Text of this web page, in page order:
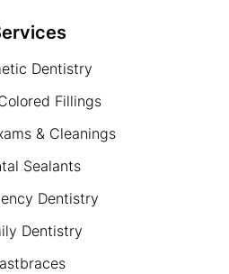
Dentistry
Fillings
& Cleanings
Sealants
Dentistry
Dentistry